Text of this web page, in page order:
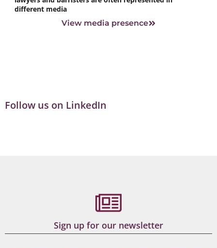
different media
View media presence
Follow us on LinkedIn
Sign up for our newsletter